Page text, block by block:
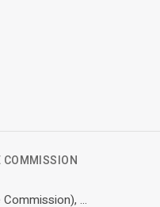
COMMISSION
Commission), …